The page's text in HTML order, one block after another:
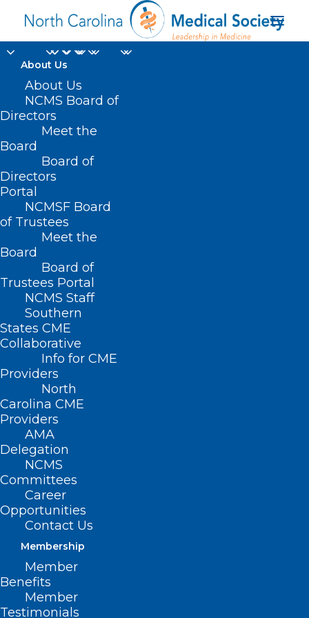
About Us
About Us
NCMS Board of
Directors
Meet the
Board
Board of
Directors
Portal
NCMSF Board
of Trustees
Meet the
Board
Board of
Trustees Portal
NCMS Staff
Southern
States CME
Collaborative
Info for CME
Providers
North
Carolina CME
Providers
AMA
Delegation
NCMS
Committees
Career
Opportunities
Contact Us
Membership
Member
Benefits
Member
Testimonials
physician concerns
Home
Posts Tagged "physician concerns"
Physicians Under Pressure In
Name, Image And Likeness Era
Read More